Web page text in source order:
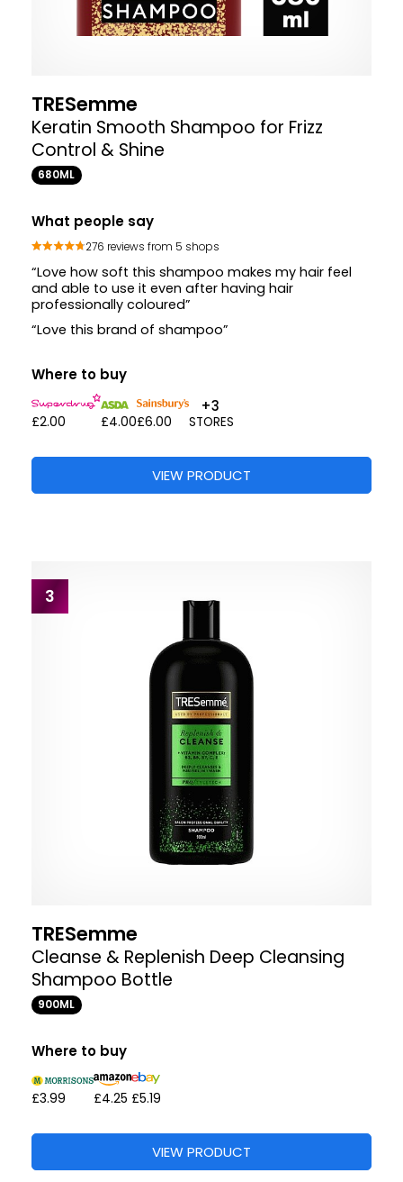
TRESemme
Keratin Smooth Shampoo for Frizz
Control & Shine
680ML
What people say
276 reviews from 5 shops
“Love how soft this shampoo makes my hair feel
and able to use it even after having hair
professionally coloured”
“Love this brand of shampoo”
Where to buy
£2.00 £4.00£6.00
+3
STORES
VIEW PRODUCT
3
TRESemme
Cleanse & Replenish Deep Cleansing
Shampoo Bottle
900ML
Where to buy
£3.99 £4.25 £5.19
VIEW PRODUCT